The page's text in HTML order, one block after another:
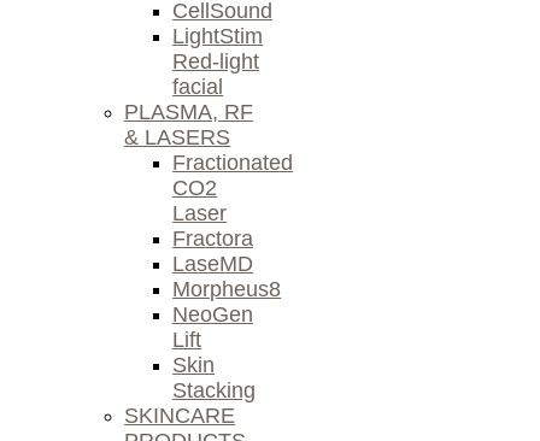
CellSound
LightStim
Red-light
facial
PLASMA, RF
& LASERS
Fractionated
CO2
Laser
Fractora
LaseMD
Morpheus8
NeoGen
Lift
Skin
Stacking
SKINCARE